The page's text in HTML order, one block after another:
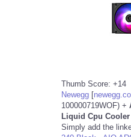
Thumb Score: +14
Newegg [
100000719WOF) +
Liquid Cpu Cooler
Simply add the